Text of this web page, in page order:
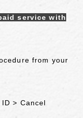
service with
from your
> Cancel